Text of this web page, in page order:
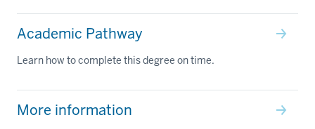
Academic Pathway
Learn how to complete this degree on time.
More information